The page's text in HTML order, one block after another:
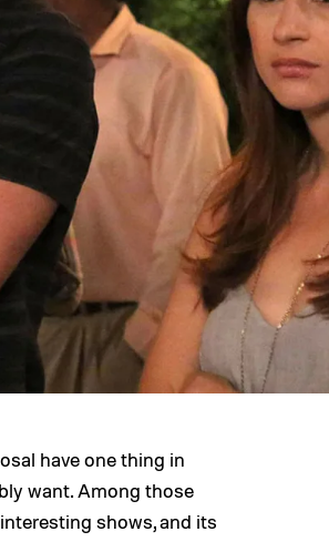
have one thing in
want. Among those
shows, and its